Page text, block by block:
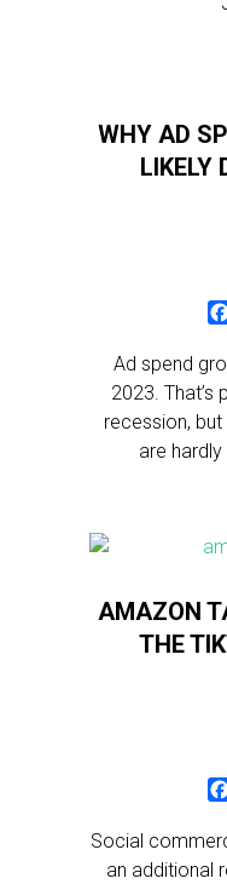
WHY AD
LIKELY
Ad spend
2023. That’s
recession,
are
AMAZON
THE
Social
an additional